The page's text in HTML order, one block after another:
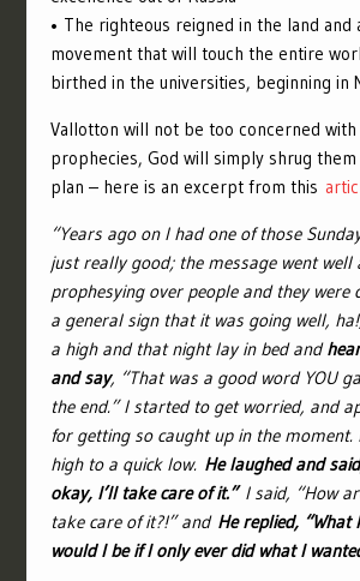
• The righteous reigned in the land and
movement that will touch the entire
birthed in the universities, beginning in
Vallotton will not be too concerned with
prophecies, God will simply shrug
plan – here is an excerpt from this
“Years ago on I had one of those
just really good; the message went well
prophesying over people and they were
a general sign that it was going well,
a high and that night lay in bed and
and say, “That was a good word YOU
the end.” I started to get worried, and
for getting so caught up in the moment.
high to a quick low. He laughed and
okay, I’ll take care of it.”I said, “How
take care of it?!” and He replied, “What
would I be if I only ever did what I